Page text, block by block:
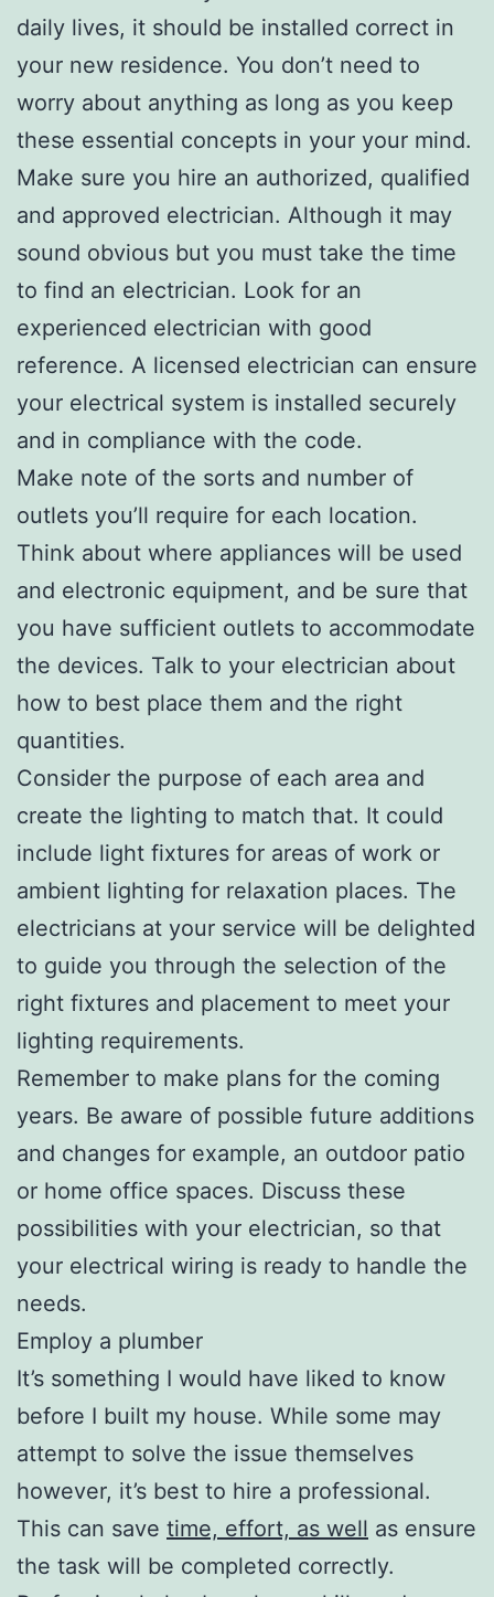
daily lives, it should be installed correct in
your new residence. You don’t need to
worry about anything as long as you keep
these essential concepts in your your mind.
Make sure you hire an authorized, qualified
and approved electrician. Although it may
sound obvious but you must take the time
to find an electrician. Look for an
experienced electrician with good
reference. A licensed electrician can ensure
your electrical system is installed securely
and in compliance with the code.
Make note of the sorts and number of
outlets you’ll require for each location.
Think about where appliances will be used
and electronic equipment, and be sure that
you have sufficient outlets to accommodate
the devices. Talk to your electrician about
how to best place them and the right
quantities.
Consider the purpose of each area and
create the lighting to match that. It could
include light fixtures for areas of work or
ambient lighting for relaxation places. The
electricians at your service will be delighted
to guide you through the selection of the
right fixtures and placement to meet your
lighting requirements.
Remember to make plans for the coming
years. Be aware of possible future additions
and changes for example, an outdoor patio
or home office spaces. Discuss these
possibilities with your electrician, so that
your electrical wiring is ready to handle the
needs.
Employ a plumber
It’s something I would have liked to know
before I built my house. While some may
attempt to solve the issue themselves
however, it’s best to hire a professional.
This can save time, effort, as well as ensure
the task will be completed correctly.